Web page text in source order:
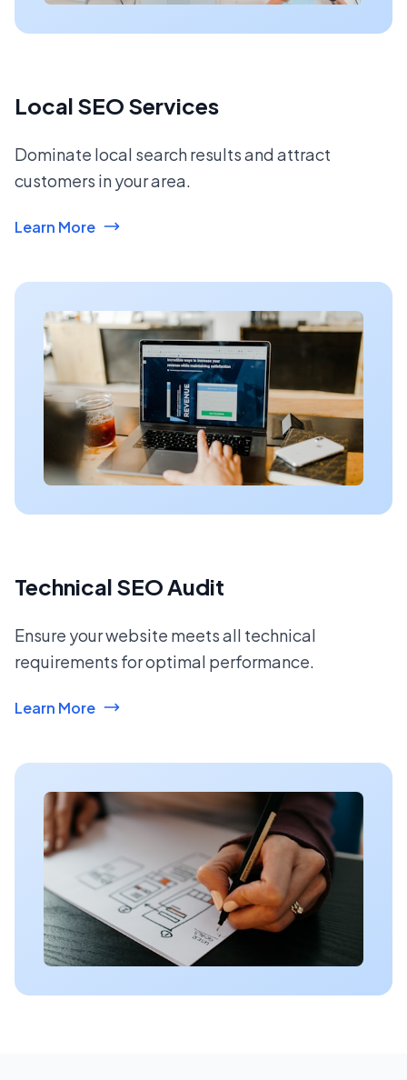
Local SEO Services
Dominate local search results and attract
customers in your area.
Learn More
Technical SEO Audit
Ensure your website meets all technical
requirements for optimal performance.
Learn More